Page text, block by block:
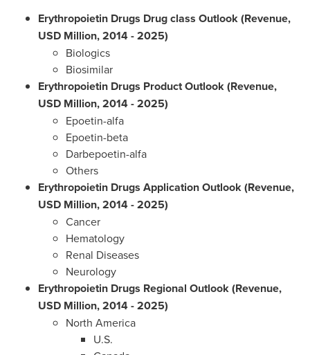
Erythropoietin Drugs Drug class Outlook (Revenue,
USD Million, 2014 - 2025)
Biologics
Biosimilar
Erythropoietin Drugs Product Outlook (Revenue,
USD Million, 2014 - 2025)
Epoetin-alfa
Epoetin-beta
Darbepoetin-alfa
Others
Erythropoietin Drugs Application Outlook (Revenue,
USD Million, 2014 - 2025)
Cancer
Hematology
Renal Diseases
Neurology
Erythropoietin Drugs Regional Outlook (Revenue,
USD Million, 2014 - 2025)
North America
U.S.